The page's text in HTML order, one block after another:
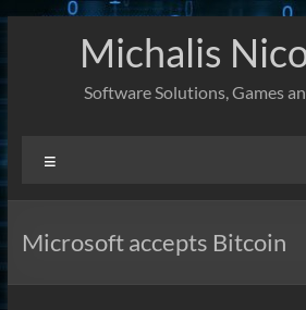
Michalis
Software Solutions, Games
Microsoft accepts Bitcoin